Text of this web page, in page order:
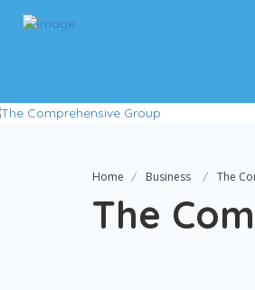
Home Business The
The